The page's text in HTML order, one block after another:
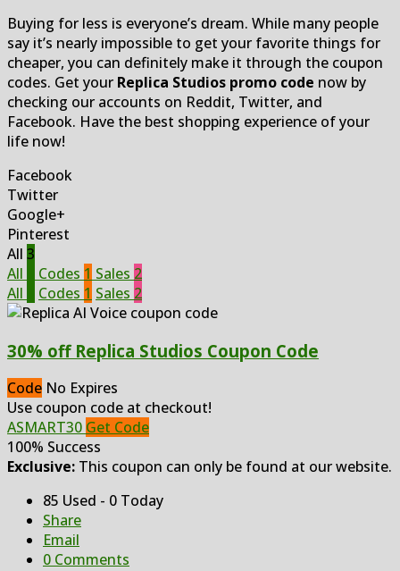
Buying for less is everyone’s dream. While many people
say it’s nearly impossible to get your favorite things for
cheaper, you can definitely make it through the coupon
codes. Get your Replica Studios promo code now by
checking our accounts on Reddit, Twitter, and
Facebook. Have the best shopping experience of your
life now!
Facebook
Twitter
Google+
Pinterest
All 3
All
Codes 1 Sales 2
All
Codes 1 Sales 2
30% off Replica Studios Coupon Code
Code No Expires
Use coupon code at checkout!
ASMART30 Get Code
100% Success
Exclusive: This coupon can only be found at our website.
85 Used - 0 Today
Share
Email
0 Comments